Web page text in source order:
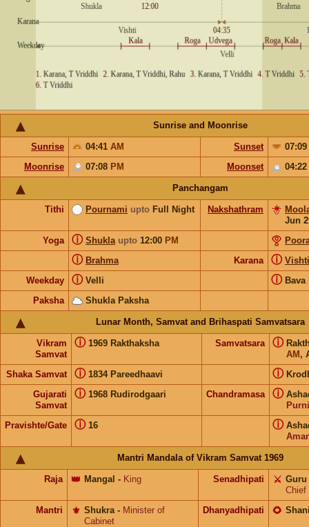
Sunrise and Moonrise
Sunrise 04:41 AM Sunset
07:09
Moonrise
07:08 PM Moonset 04:22
Panchangam
Tithi Pournami upto Full Night Nakshathram
Jun
Yoga
Shukla upto 12:00 PM
ⓘ
Brahma
ⓘ Karana Vishti
ⓘ
Weekday Velli
ⓘ Bava
ⓘ
Paksha Shukla Paksha
Lunar Month, Samvat and Brihaspati Samvatsara
Vikram
Samvat
1969 Rakthaksha
ⓘ Samvatsara
AM ,
ⓘ
Shaka Samvat 1834 Pareedhaavi
ⓘ ⓘ
Gujarati
Samvat
1968 Rudirodgaari
ⓘ Chandramasa ⓘ
Pravishte/Gate 16
ⓘ ⓘ
Mantri Mandala of Vikram Samvat 1969
Raja Mangal
👑 - King Senadhipati Guru
⚔️
Chief
Mantri
Shukra
⚜️ - Minister of
Cabinet
Dhanyadhipati 🌻